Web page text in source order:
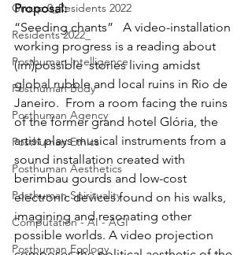
Group 0_Residents 2022
Residents 2022_
Posthuman Intelligence
Posthuman Body
Posthuman Agency
Posthuman Ethics
Posthuman Aesthetics
Posthuman Spirituality
Computation - AI - AGI
Posthuman Ecology
Proposal:
“Seeding chants”   A video-installation
working progress is a reading about
(im)possible  stories living amidst
global rubble and local ruins in Rio de
Janeiro.  From a room facing the ruins
of the former grand hotel Glória, the
artist plays musical instruments from a
sound installation created with
berimbau gourds and low-cost
electronic devices found on his walks,
imagining and resonating other
possible worlds. A video projection